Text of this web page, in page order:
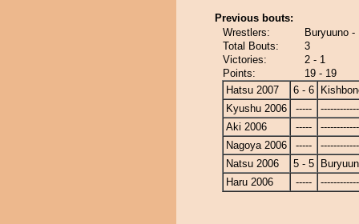
Previous bouts:
Wrestlers:
Buryuuno -
Total Bouts:
3
Victories:
2 - 1
Points:
19 - 19
Hatsu 2007
6 - 6
Kyushu 2006
-----
Aki 2006
-----
Nagoya 2006
-----
Natsu 2006
5 - 5
Haru 2006
-----